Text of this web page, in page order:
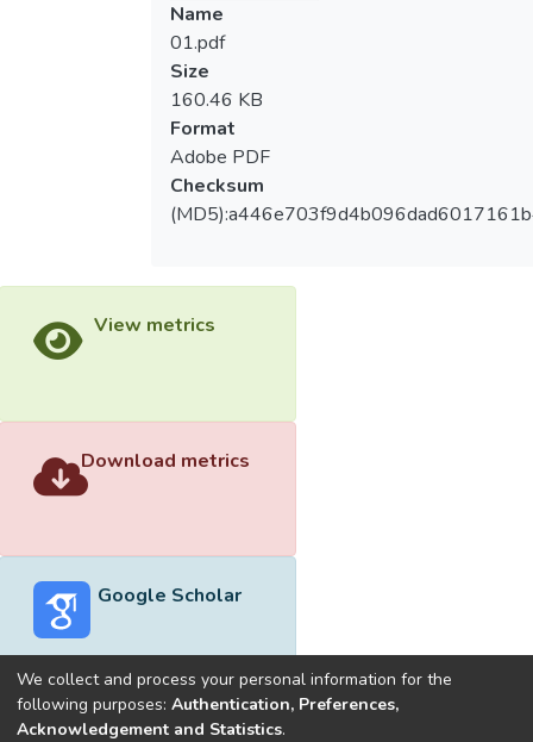
Name
01.pdf
Size
160.46 KB
Format
Adobe PDF
Checksum
View metrics
Download metrics
Google Scholar
Built withDSpace-CRIS software
We collect and process your personal information for the
following purposes: Authentication, Preferences,
Acknowledgement and Statistics.